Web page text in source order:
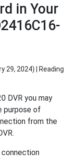
in Your
29, 2024) | Reading
DVR you may
purpose of
from the
connection